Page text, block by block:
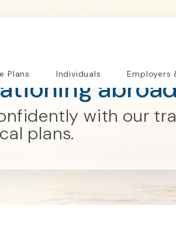
Plans Individuals Employers
with our
plans.